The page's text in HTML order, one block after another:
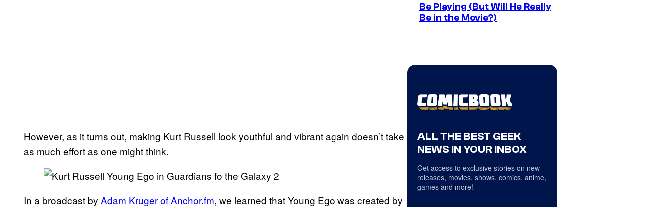
However, as it turns out, making Kurt Russell look youthful and vibrant again doesn’t take
as much effort as one might think.
In a broadcast by Adam Kruger of Anchor.fm, we learned that Young Ego was created by
Be Playing (But Will He Really
Be in the Movie?)
ALL THE BEST GEEK
NEWS IN YOUR INBOX
Get access to exclusive stories on new
releases, movies, shows, comics, anime,
games and more!